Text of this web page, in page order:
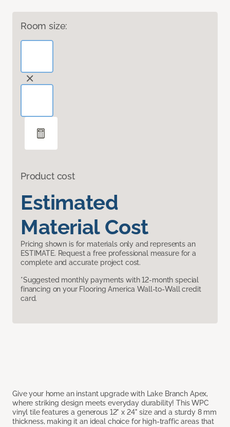
Room size:
Product cost
Estimated
Material Cost
Pricing shown is for materials only and represents an
ESTIMATE. Request a free professional measure for a
complete and accurate project cost.
*Suggested monthly payments with 12-month special
financing on your Flooring America Wall-to-Wall credit
card.
Give your home an instant upgrade with Lake Branch Apex,
where striking design meets everyday durability! This WPC
vinyl tile features a generous 12" x 24" size and a sturdy 8 mm
thickness, making it an ideal choice for high-traffic areas that